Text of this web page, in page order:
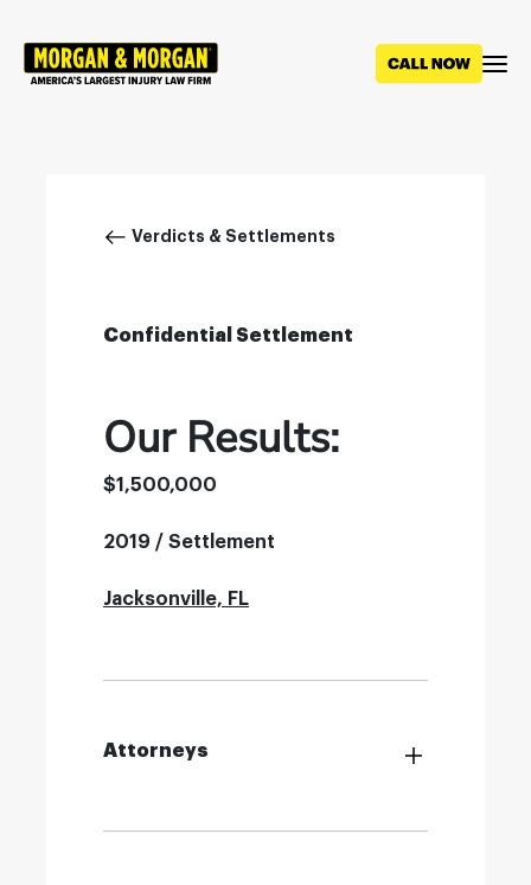
main
Breadcrumb
Verdicts & Settlements
Confidential Settlement
Our Results:
$1,500,000
2019 / Settlement
Jacksonville, FL
Attorneys